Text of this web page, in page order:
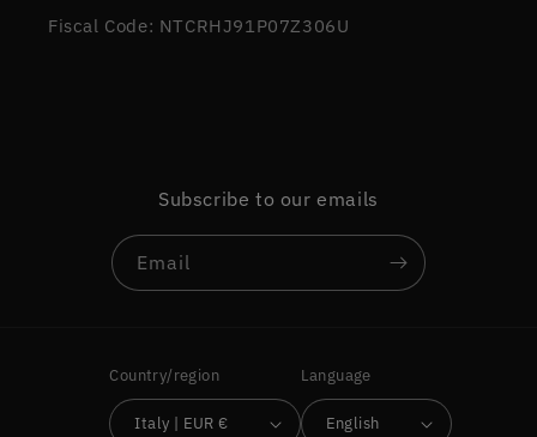
Fiscal Code: NTCRHJ91P07Z306U
Subscribe to our emails
Email
Country/region
Italy | EUR €
Language
English